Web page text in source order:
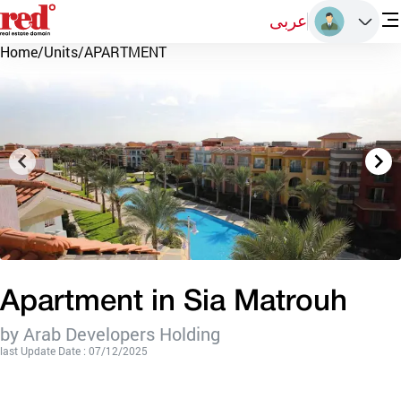
عربى
Home/Units/APARTMENT
Apartment in Sia Matrouh
by Arab Developers Holding
last Update Date : 07/12/2025